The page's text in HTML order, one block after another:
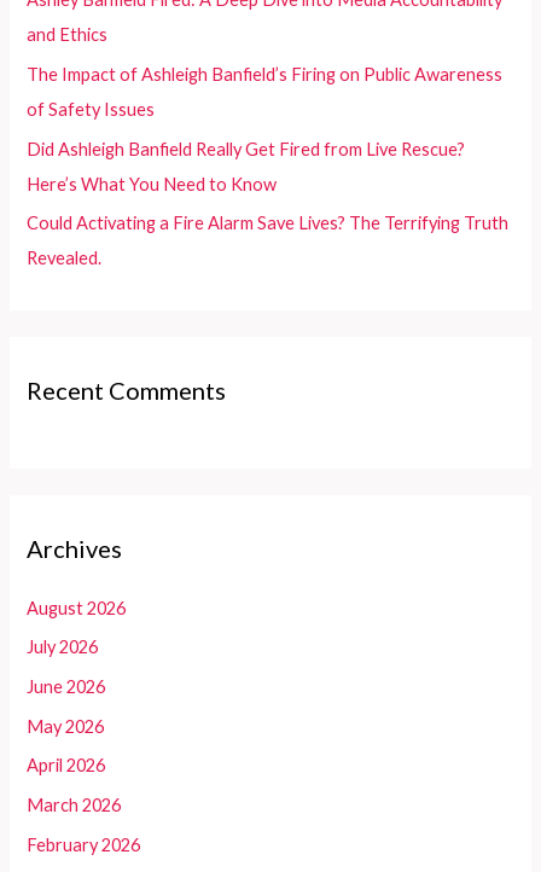
and Ethics
The Impact of Ashleigh Banfield’s Firing on Public Awareness
of Safety Issues
Did Ashleigh Banfield Really Get Fired from Live Rescue?
Here’s What You Need to Know
Could Activating a Fire Alarm Save Lives? The Terrifying Truth
Revealed.
Recent Comments
Archives
August 2026
July 2026
June 2026
May 2026
April 2026
March 2026
February 2026